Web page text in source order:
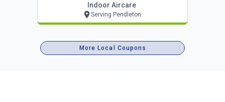
Indoor Aircare
Serving Pendleton
More Local Coupons